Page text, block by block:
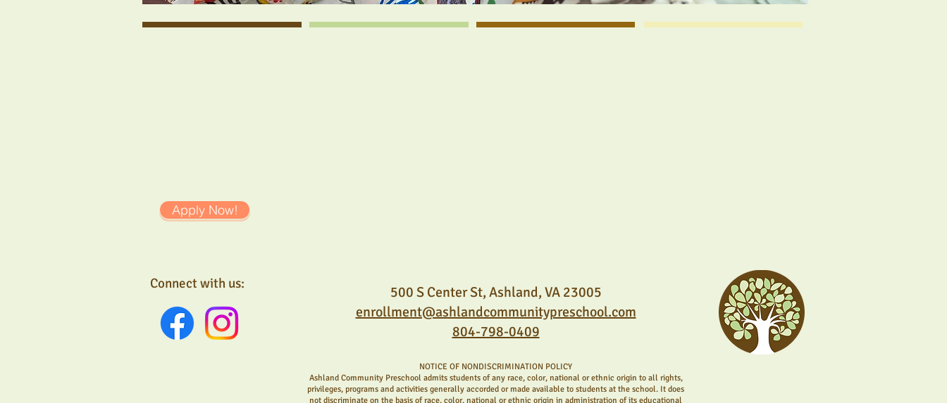
Apply Now!
Connect with us:
500 S Center St, Ashland, VA 23005
enrollment@ashlandcommunitypreschool.com
804-798-0409
NOTICE OF NONDISCRIMINATION POLICY
Ashland Community Preschool admits students of any race, color, national or ethnic origin to all rights,
privileges, programs and activities generally accorded or made available to students at the school. It does
not discriminate on the basis of race, color, national or ethnic origin in administration of its educational